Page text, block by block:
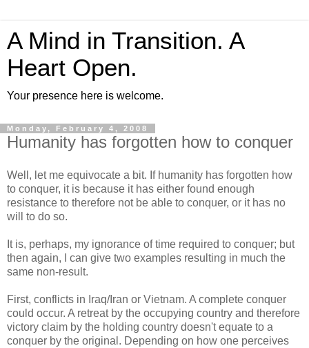
A Mind in Transition. A
Heart Open.
Your presence here is welcome.
Monday, February 4, 2008
Humanity has forgotten how to conquer
Well, let me equivocate a bit. If humanity has forgotten how
to conquer, it is because it has either found enough
resistance to therefore not be able to conquer, or it has no
will to do so.
It is, perhaps, my ignorance of time required to conquer; but
then again, I can give two examples resulting in much the
same non-result.
First, conflicts in Iraq/Iran or Vietnam. A complete conquer
could occur. A retreat by the occupying country and therefore
victory claim by the holding country doesn't equate to a
conquer by the original. Depending on how one perceives